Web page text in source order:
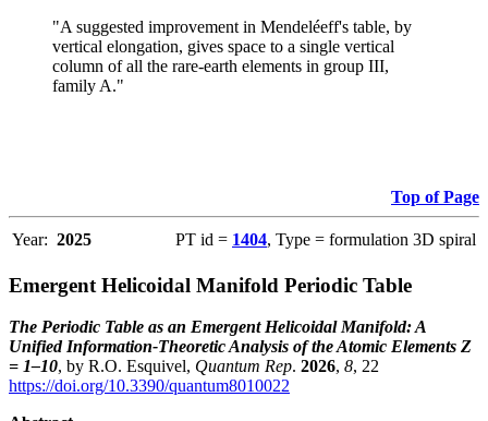
"A suggested improvement in Mendeléeff's table, by
vertical elongation, gives space to a single vertical
column of all the rare-earth elements in group III,
family A."
Top of Page
Year: 2025 PT id = 1404, Type = formulation 3D spiral
Emergent Helicoidal Manifold Periodic Table
The Periodic Table as an Emergent Helicoidal Manifold: A
Unified Information-Theoretic Analysis of the Atomic Elements Z
= 1–10, by R.O. Esquivel, Quantum Rep. 2026, 8, 22
https://doi.org/10.3390/quantum8010022